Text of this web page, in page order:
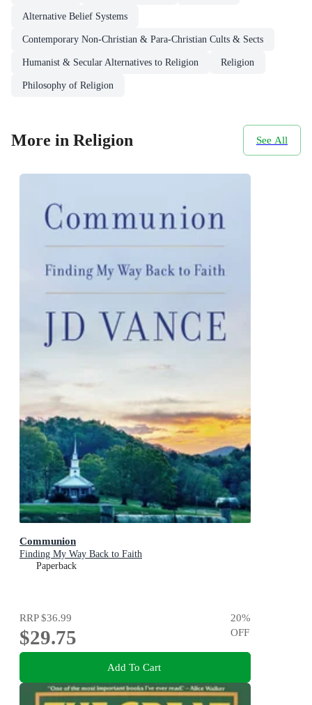
Alternative Belief Systems
Contemporary Non-Christian & Para-Christian Cults & Sects
Humanist & Secular Alternatives to Religion Religion
Philosophy of Religion
More in Religion See All
Communion
Finding My Way Back to Faith
Paperback
RRP$36.99
$29.75
20%
OFF
Add To Cart